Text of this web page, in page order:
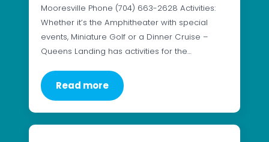
Mooresville Phone (704) 663-2628 Activities:
Whether it’s the Amphitheater with special
events, Miniature Golf or a Dinner Cruise –
Queens Landing has activities for the…
Read more